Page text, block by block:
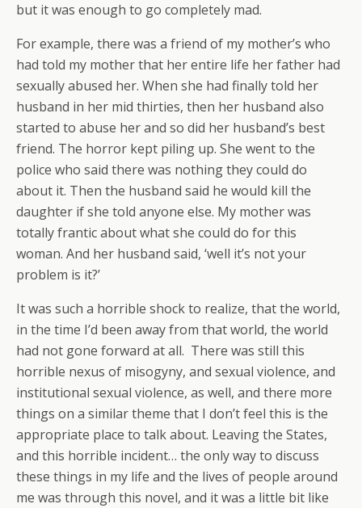
but it was enough to go completely mad.
For example, there was a friend of my mother’s who
had told my mother that her entire life her father had
sexually abused her. When she had finally told her
husband in her mid thirties, then her husband also
started to abuse her and so did her husband’s best
friend. The horror kept piling up. She went to the
police who said there was nothing they could do
about it. Then the husband said he would kill the
daughter if she told anyone else. My mother was
totally frantic about what she could do for this
woman. And her husband said, ‘well it’s not your
problem is it?’
It was such a horrible shock to realize, that the world,
in the time I’d been away from that world, the world
had not gone forward at all. There was still this
horrible nexus of misogyny, and sexual violence, and
institutional sexual violence, as well, and there more
things on a similar theme that I don’t feel this is the
appropriate place to talk about. Leaving the States,
and this horrible incident… the only way to discuss
these things in my life and the lives of people around
me was through this novel, and it was a little bit like